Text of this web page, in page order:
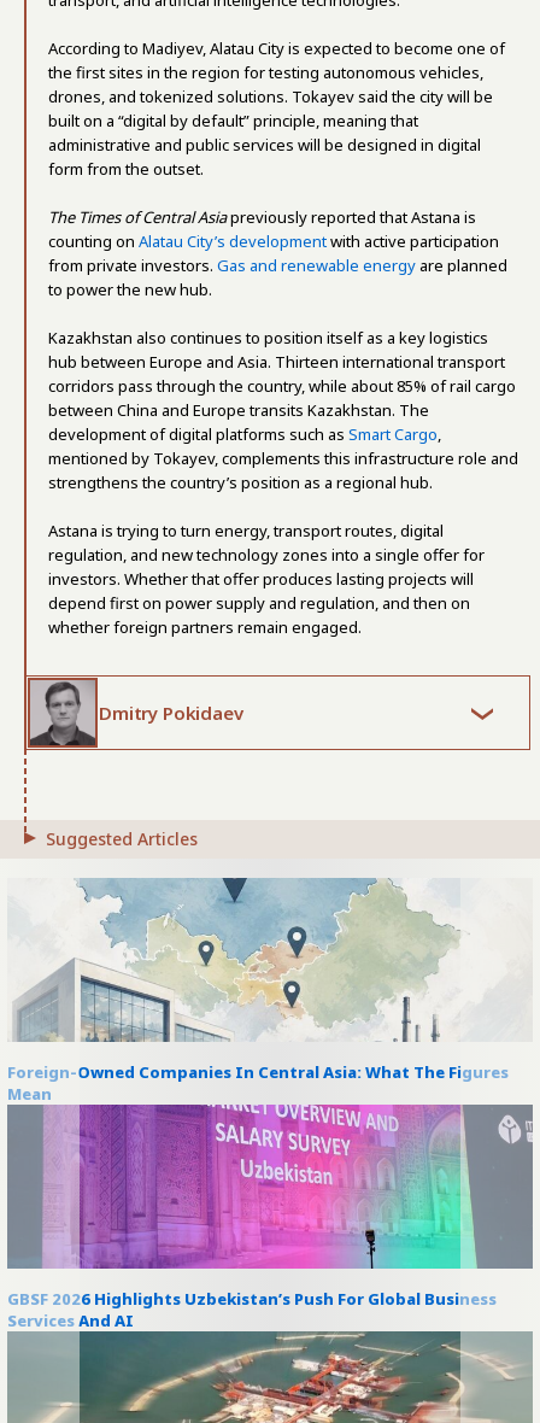
According to Madiyev, Alatau City is expected to become one of
the first sites in the region for testing autonomous vehicles,
drones, and tokenized solutions. Tokayev said the city will be
built on a “digital by default” principle, meaning that
administrative and public services will be designed in digital
form from the outset.
The Times of Central Asiapreviously reported that Astana is
counting on Alatau City’s developmentwith active participation
from private investors. Gas and renewable energy are planned
to power the new hub.
Kazakhstan also continues to position itself as a key logistics
hub between Europe and Asia. Thirteen international transport
corridors pass through the country, while about 85% of rail cargo
between China and Europe transits Kazakhstan. The
development of digital platforms such as Smart Cargo,
mentioned by Tokayev, complements this infrastructure role and
strengthens the country’s position as a regional hub.
Astana is trying to turn energy, transport routes, digital
regulation, and new technology zones into a single offer for
investors. Whether that offer produces lasting projects will
depend first on power supply and regulation, and then on
whether foreign partners remain engaged.
Dmitry Pokidaev
Suggested Articles
Foreign-Owned Companies In Central Asia: What The Figures
Mean
GBSF 2026 Highlights Uzbekistan’s Push For Global Business
Services And AI